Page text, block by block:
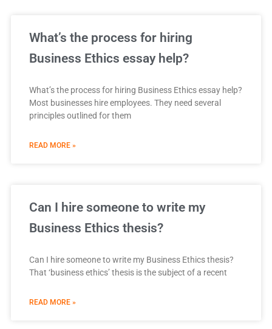
What’s the process for hiring
Business Ethics essay help?
What’s the process for hiring Business Ethics essay help?
Most businesses hire employees. They need several
principles outlined for them
READ MORE »
Can I hire someone to write my
Business Ethics thesis?
Can I hire someone to write my Business Ethics thesis?
That ‘business ethics’ thesis is the subject of a recent
READ MORE »